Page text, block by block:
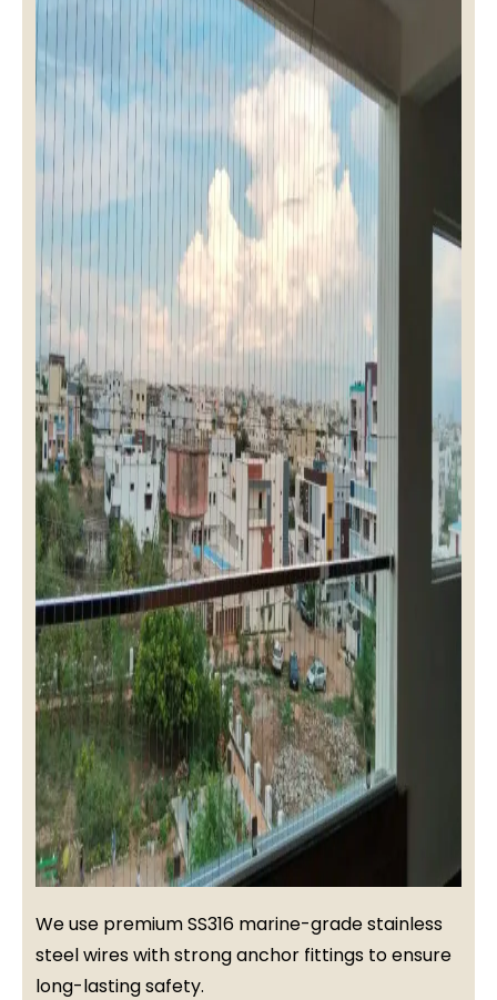
We use premium SS316 marine-grade stainless
steel wires with strong anchor fittings to ensure
long-lasting safety.